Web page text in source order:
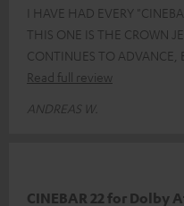
I HAVE HAD EVERY
THIS ONE IS THE CROWN
CONTINUES TO ADVANCE,
Read full review
ANDREAS W.
CINEBAR 22 for Dolby